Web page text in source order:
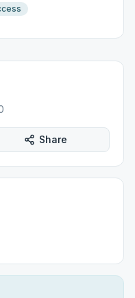
Share